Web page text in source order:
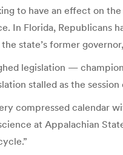
to have an effect on
In Florida, Republicans
state’s former
legislation —
stalled as the
compressed calendar
at Appalachian